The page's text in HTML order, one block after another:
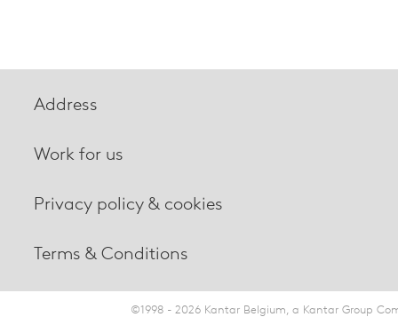
Address
Work for us
Privacy policy & cookies
Terms & Conditions
©1998 - 2026 Kantar Belgium, a Kantar Group